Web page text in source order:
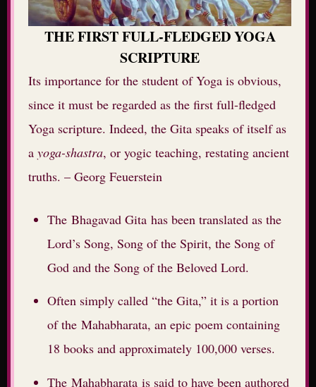
THE FIRST FULL-FLEDGED YOGA
SCRIPTURE
Its importance for the student of Yoga is obvious,
since it must be regarded as the first full-fledged
Yoga scripture. Indeed, the Gita speaks of itself as
a yoga-shastra, or yogic teaching, restating ancient
truths. – Georg Feuerstein
The Bhagavad Gita has been translated as the
Lord’s Song, Song of the Spirit, the Song of
God and the Song of the Beloved Lord.
Often simply called “the Gita,” it is a portion
of the Mahabharata, an epic poem containing
18 books and approximately 100,000 verses.
The Mahabharata is said to have been authored